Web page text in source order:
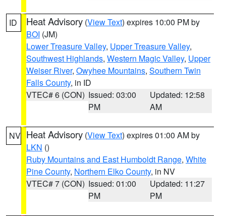
ID Heat Advisory (View Text) expires 10:00 PM by
BOI (JM)
Lower Treasure Valley, Upper Treasure Valley,
Southwest Highlands, Western Magic Valley, Upper
Weiser River, Owyhee Mountains, Southern Twin
Falls County, in ID
VTEC# 6 (CON) Issued: 03:00
PM
Updated: 12:58
AM
NV Heat Advisory (View Text) expires 01:00 AM by
LKN ()
Ruby Mountains and East Humboldt Range, White
Pine County, Northern Elko County, in NV
VTEC# 7 (CON) Issued: 01:00
PM
Updated: 11:27
PM